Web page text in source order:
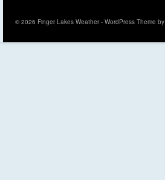
© 2026 Finger Lakes Weather - WordPress Theme by